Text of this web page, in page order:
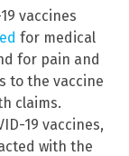
vaccines
for medical
for pain and
to the vaccine
claims.
19 vaccines,
with the